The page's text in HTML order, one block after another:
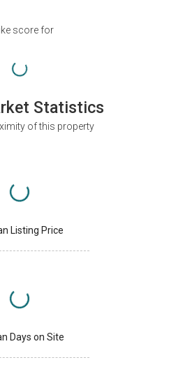
score for
Statistics
of this property
Listing Price
Days on Site